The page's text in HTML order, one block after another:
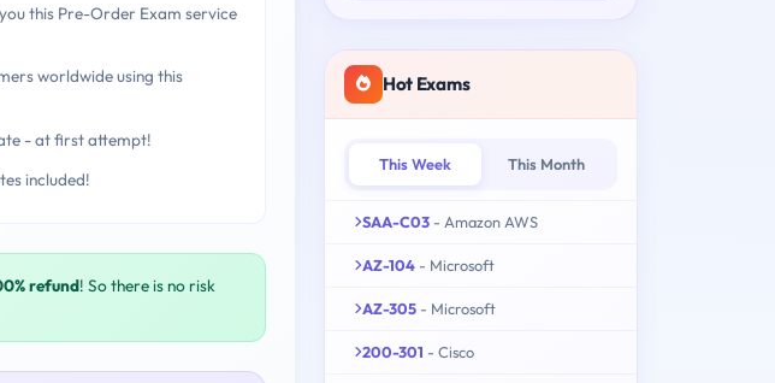
this Pre-Order Exam service
worldwide using this
- at first attempt!
included!
refund! So there is no risk
Hot Exams
This Week This Month
SAA-C03 - Amazon AWS
AZ-104 - Microsoft
AZ-305 - Microsoft
200-301 - Cisco